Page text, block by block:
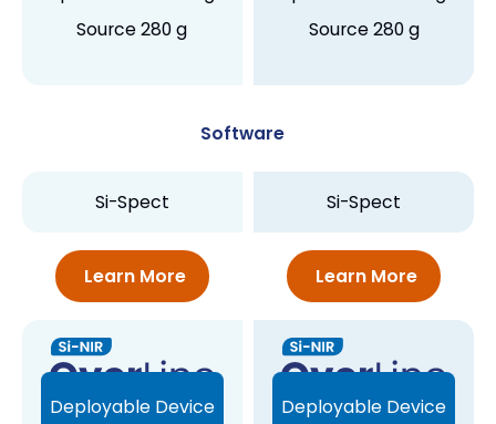
Source 280 g
Software
Si-Spect
Learn More
Deployable Device
Source 280 g
Si-Spect
Learn More
Deployable Device